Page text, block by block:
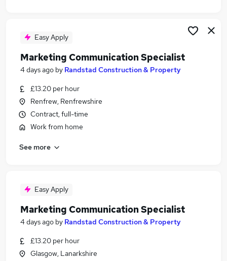
Easy Apply
Marketing Communication Specialist
4 days ago by Randstad Construction & Property
£13.20 per hour
Renfrew, Renfrewshire
Contract, full-time
Work from home
See more
Easy Apply
Marketing Communication Specialist
4 days ago by Randstad Construction & Property
£13.20 per hour
Glasgow, Lanarkshire